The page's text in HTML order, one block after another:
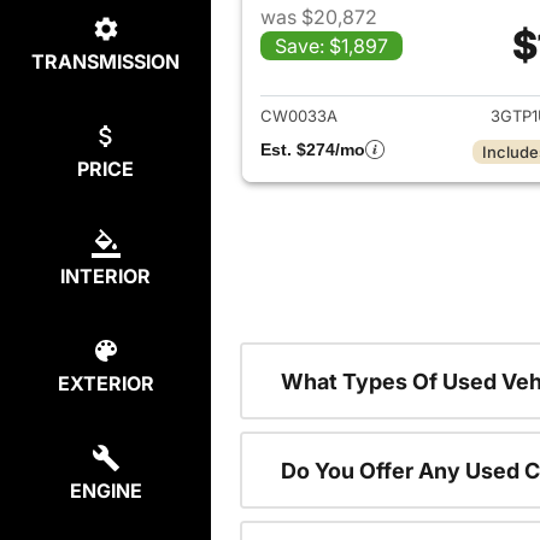
TRANSMISSION
PRICE
INTERIOR
EXTERIOR
ENGINE
was $20,872
Save: $1,897
View
CW0033A
Est. $274/mo
What Types Of Used
Do You Offer Any Used